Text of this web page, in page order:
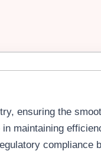
ensuring the
maintaining
compliance